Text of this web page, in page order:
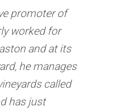
promoter of
worked for
and at its
he manages
called
has just